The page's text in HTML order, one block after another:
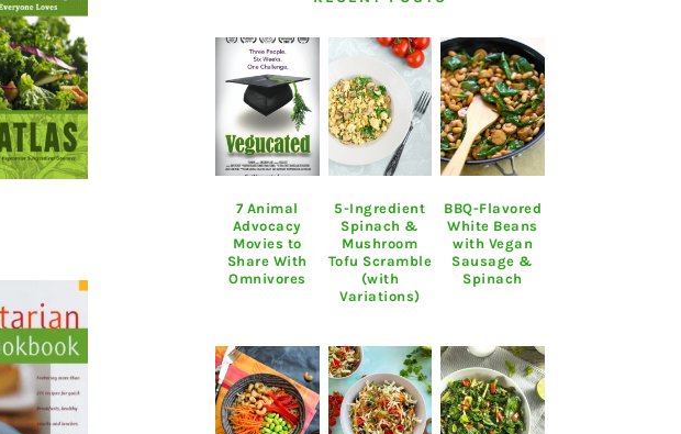
7 Animal
Advocacy
Movies to
Share With
Omnivores
5-Ingredient
Spinach &
Mushroom
Tofu Scramble
(with
Variations)
BBQ-Flavored
White Beans
with Vegan
Sausage &
Spinach